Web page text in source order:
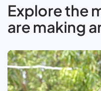
Explore the
are making